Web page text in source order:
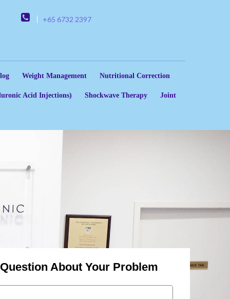
+65 6732 2397
Weight Management Nutritional Correction
Acid Injections) Shockwave Therapy Joint
About Your Problem